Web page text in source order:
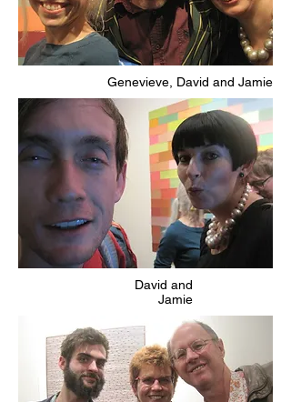
Genevieve, David and Jamie
David and
Jamie